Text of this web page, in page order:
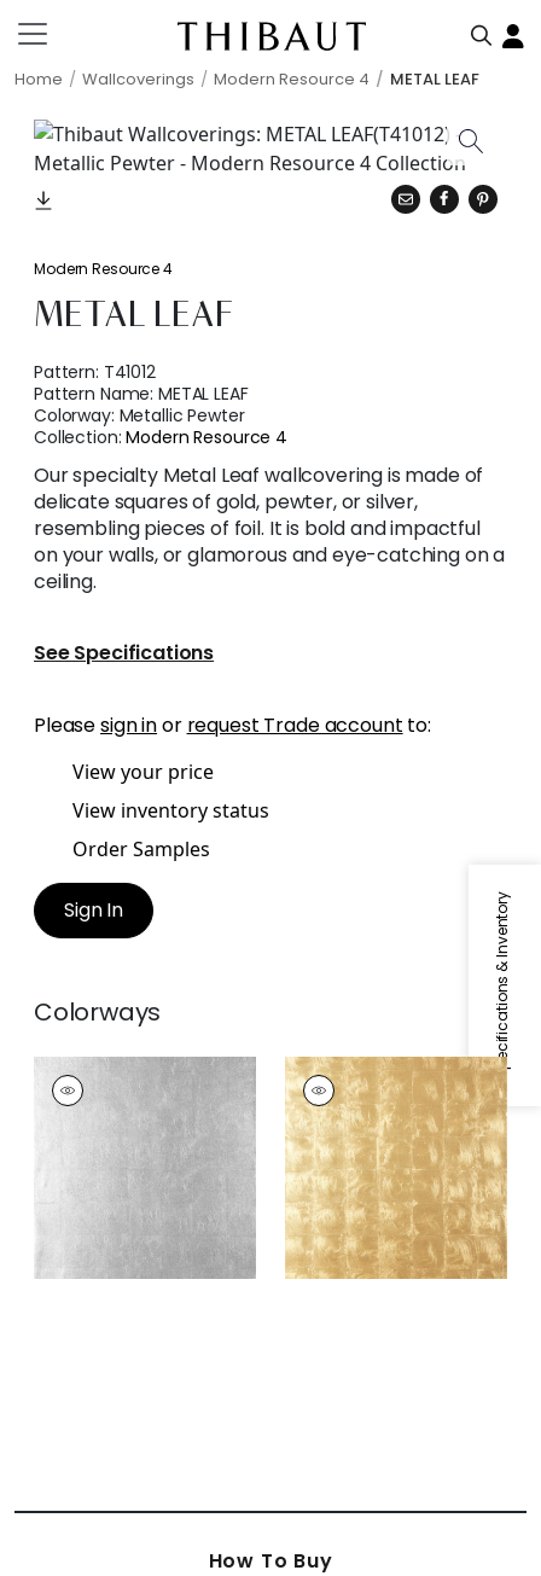
Home Wallcoverings Modern Resource 4 METAL LEAF
Specifications & Inventory
Modern Resource 4
METAL LEAF
Pattern: T41012
Pattern Name:METAL LEAF
Colorway: Metallic Pewter
Collection:Modern Resource 4
Our specialty Metal Leaf wallcovering is made of
delicate squares of gold, pewter, or silver,
resembling pieces of foil. It is bold and impactful
on your walls, or glamorous and eye-catching on a
ceiling.
See Specifications
Pleasesign inor request Trade account to:
View your price
View inventory status
Order Samples
Sign In
Colorways
METAL LEAF
Wallpaper
| Metallic
METAL LEAF
Wallpaper | Metallic
Gold
How To Buy